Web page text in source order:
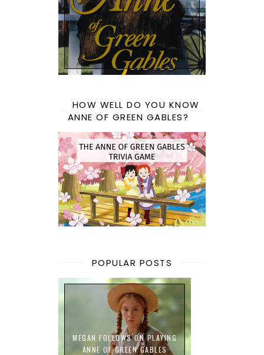
HOW WELL DO YOU KNOW
ANNE OF GREEN GABLES?
POPULAR POSTS
MEGAN FOLLOWS ON PLAYING
ANNE OF GREEN GABLES